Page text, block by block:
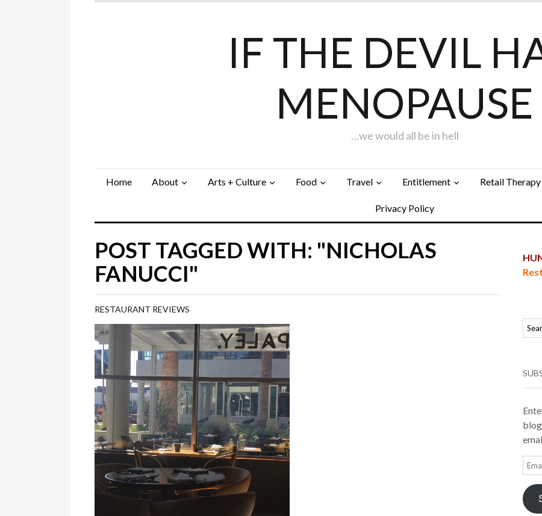
IF THE DEVIL
MENOPAUSE
…we would all be in hell
Home About Arts + Culture Food Travel Entitlement Retail Therapy
Privacy Policy
POST TAGGED WITH: "NICHOLAS
FANUCCI"
RESTAURANT REVIEWS